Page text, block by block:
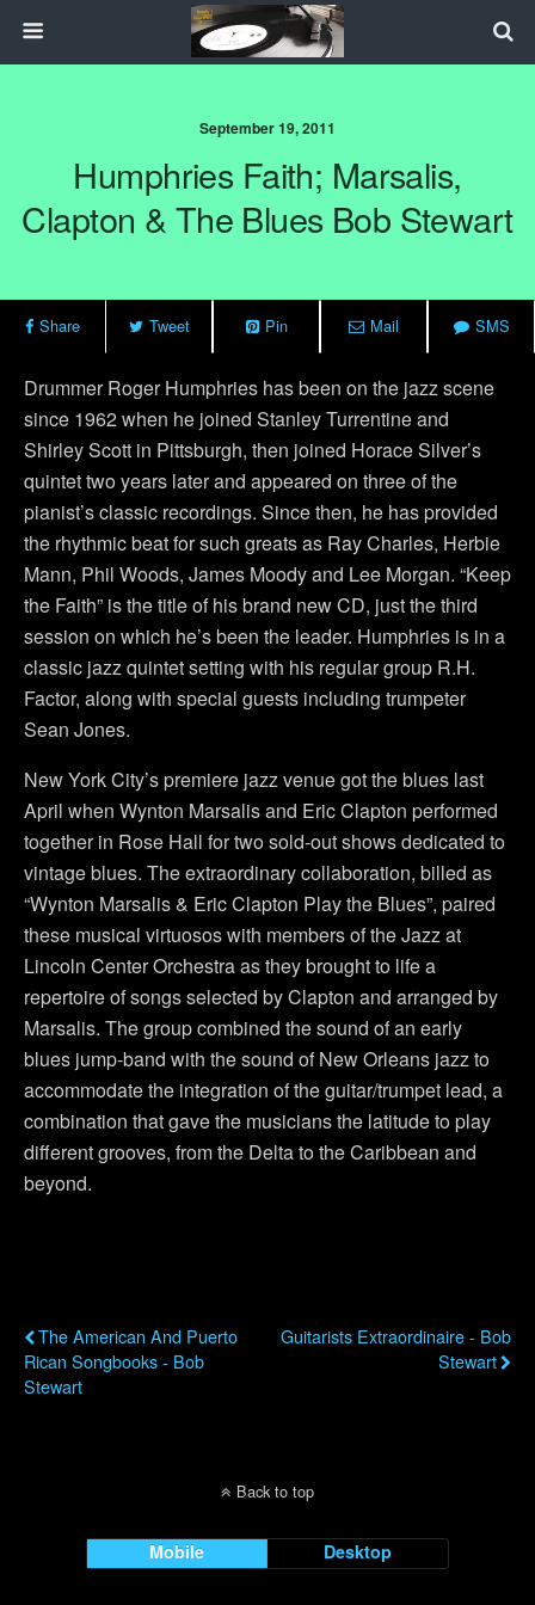
September 19, 2011
Humphries Faith; Marsalis,
Clapton & The Blues Bob Stewart
Share Tweet Pin Mail SMS
Drummer Roger Humphries has been on the jazz scene
since 1962 when he joined Stanley Turrentine and
Shirley Scott in Pittsburgh, then joined Horace Silver’s
quintet two years later and appeared on three of the
pianist’s classic recordings. Since then, he has provided
the rhythmic beat for such greats as Ray Charles, Herbie
Mann, Phil Woods, James Moody and Lee Morgan. “Keep
the Faith” is the title of his brand new CD, just the third
session on which he’s been the leader. Humphries is in a
classic jazz quintet setting with his regular group R.H.
Factor, along with special guests including trumpeter
Sean Jones.
New York City’s premiere jazz venue got the blues last
April when Wynton Marsalis and Eric Clapton performed
together in Rose Hall for two sold-out shows dedicated to
vintage blues. The extraordinary collaboration, billed as
“Wynton Marsalis & Eric Clapton Play the Blues”, paired
these musical virtuosos with members of the Jazz at
Lincoln Center Orchestra as they brought to life a
repertoire of songs selected by Clapton and arranged by
Marsalis. The group combined the sound of an early
blues jump-band with the sound of New Orleans jazz to
accommodate the integration of the guitar/trumpet lead, a
combination that gave the musicians the latitude to play
different grooves, from the Delta to the Caribbean and
beyond.
The American And Puerto
Rican Songbooks - Bob
Stewart
Guitarists Extraordinaire - Bob
Stewart
Back to top
Mobile Desktop